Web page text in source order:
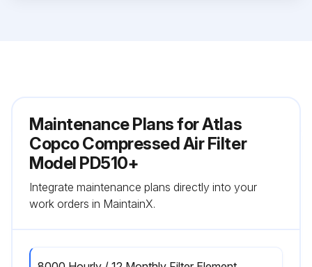
Maintenance Plans for Atlas
Copco Compressed Air Filter
Model PD510+
Integrate maintenance plans directly into your
work orders in MaintainX.